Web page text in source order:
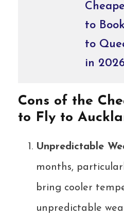
to
to
in
Cons of the
to Fly to
Unpredictable
months,
bring cooler
unpredictable